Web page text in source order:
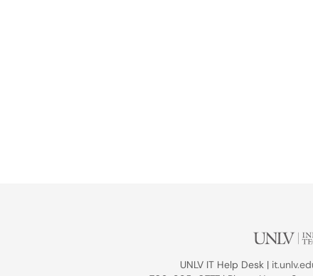
UNLV IT Help Desk |